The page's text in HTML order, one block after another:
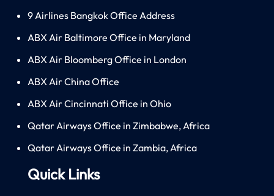
9 Airlines Bangkok Office Address
ABX Air Baltimore Office in Maryland
ABX Air Bloomberg Office in London
ABX Air China Office
ABX Air Cincinnati Office in Ohio
Qatar Airways Office in Zimbabwe, Africa
Qatar Airways Office in Zambia, Africa
Quick Links